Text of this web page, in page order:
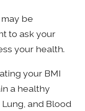
be
to ask your
your health.
your BMI
a healthy
and Blood